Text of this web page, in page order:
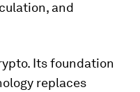
and
Its foundation
replaces